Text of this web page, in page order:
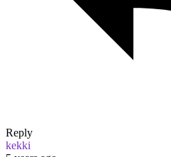
Reply
kekki